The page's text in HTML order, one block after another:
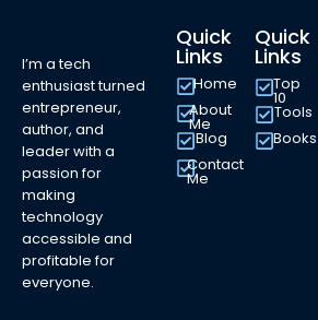
I’m a tech
enthusiast turned
entrepreneur,
author, and
leader with a
passion for
making
technology
accessible and
profitable for
everyone.
Quick
Links
Home
About
Me
Blog
Contact
Me
Quick
Links
Top
10
Tools
Books